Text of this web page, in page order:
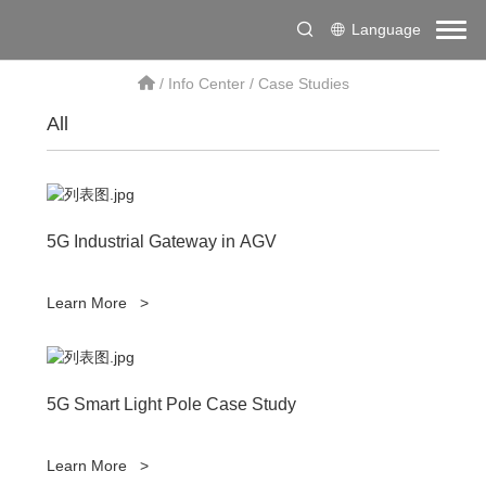
Language
/ Info Center/ Case Studies
All
5G Industrial Gateway in AGV
Learn More >
5G Smart Light Pole Case Study
Learn More >